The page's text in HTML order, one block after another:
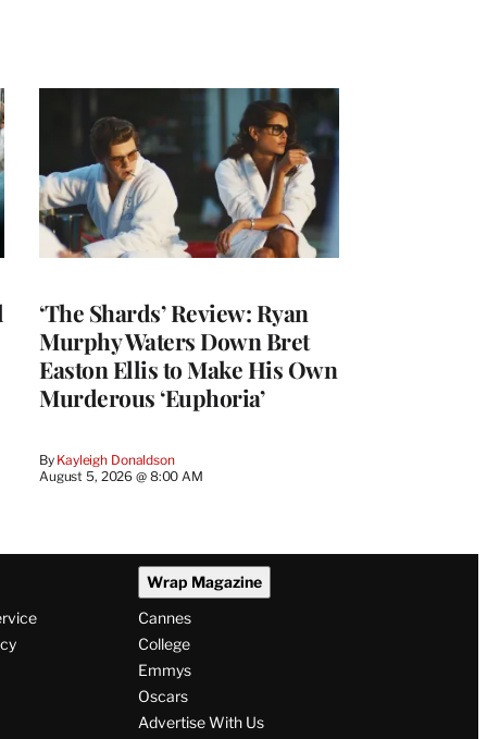
‘The Shards’ Review: Ryan
Murphy Waters Down Bret
Easton Ellis to Make His Own
Murderous ‘Euphoria’
By Kayleigh Donaldson
August 5, 2026 @ 8:00 AM
Wrap Magazine
Cannes
College
Emmys
Oscars
Advertise With Us